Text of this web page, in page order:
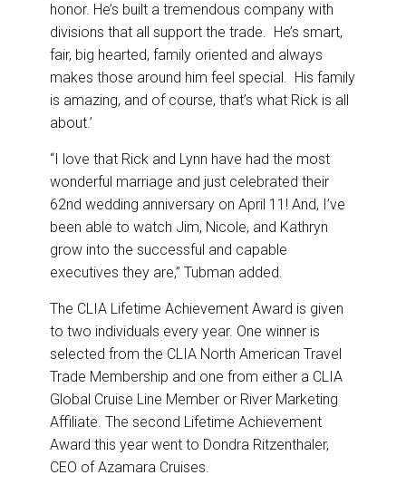
honor. He’s built a tremendous company with
divisions that all support the trade. He’s smart,
fair, big hearted, family oriented and always
makes those around him feel special. His family
is amazing, and of course, that’s what Rick is all
about.’
“I love that Rick and Lynn have had the most
wonderful marriage and just celebrated their
62nd wedding anniversary on April 11! And, I’ve
been able to watch Jim, Nicole, and Kathryn
grow into the successful and capable
executives they are,” Tubman added.
The CLIA Lifetime Achievement Award is given
to two individuals every year. One winner is
selected from the CLIA North American Travel
Trade Membership and one from either a CLIA
Global Cruise Line Member or River Marketing
Affiliate. The second Lifetime Achievement
Award this year went to Dondra Ritzenthaler,
CEO of Azamara Cruises.